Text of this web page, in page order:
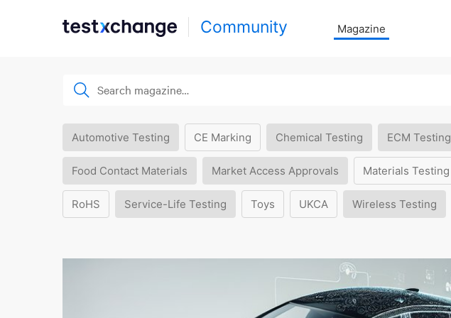
Community Magazine
Automotive Testing CE Marking Chemical Testing ECM Testing
Food Contact Materials Market Access Approvals Materials Testing
RoHS Service-Life Testing Toys UKCA Wireless Testing